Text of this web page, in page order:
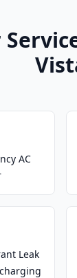
AC
Leak